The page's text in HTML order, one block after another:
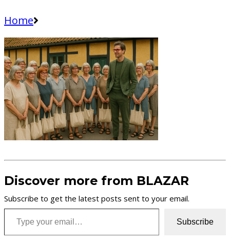
Home
Discover more from BLAZAR
Subscribe to get the latest posts sent to your email.
Type your email…
Subscribe